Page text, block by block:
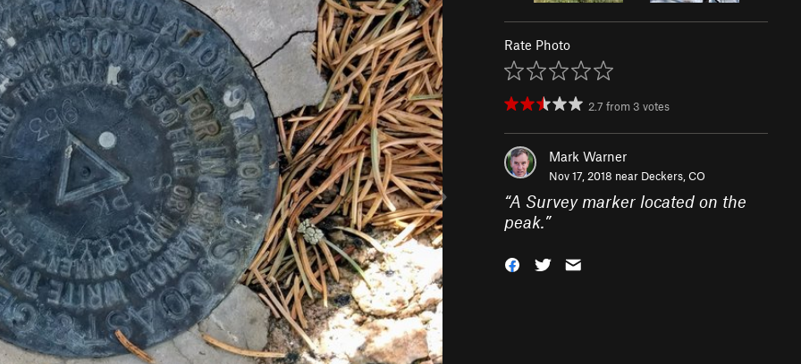
Rate Photo
2.7 from 3 votes
Mark Warner
Nov 17, 2018 near Deckers, CO
“A Survey marker located on the
peak.”